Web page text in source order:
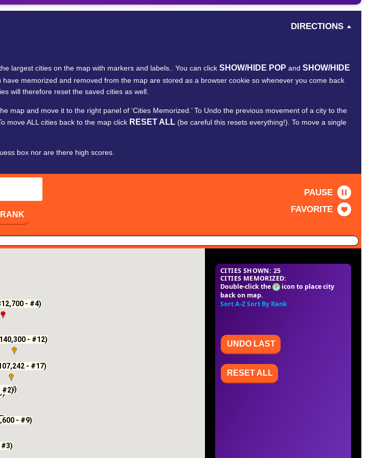
DIRECTIONS
largest cities on the map with markers and labels.. You can click SHOW/HIDE POP and SHOW/HIDE
memorized and removed from the map are stored as a browser cookie so whenever you come back
will therefore reset the saved cities as well.
map and move it to the right panel of ‘Cities Memorized.’ To Undo the previous movement of a city to the
move ALL cities back to the map click RESET ALL (be careful this resets everything!). To move a single
box nor are there high scores.
PAUSE
FAVORITE
CITIES SHOWN: 25
CITIES MEMORIZED:
Double-click the
icon to place city
back on map.
Sort A-ZSort By Rank
UNDO LAST
RESET ALL
#2)
#3)
- #4)
#8)
- #9)
- #12)
- #17)